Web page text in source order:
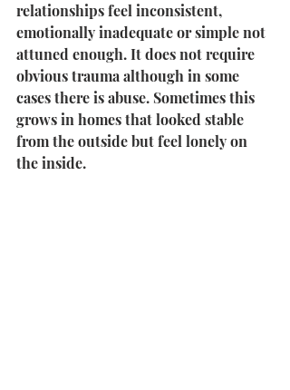
relationships feel inconsistent,
emotionally inadequate or simple not
attuned enough. It does not require
obvious trauma although in some
cases there is abuse. Sometimes this
grows in homes that looked stable
from the outside but feel lonely on
the inside.